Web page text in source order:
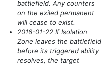
battlefield. Any counters
on the exiled permanent
will cease to exist.
2016-01-22 If Isolation
Zone leaves the battlefield
before its triggered ability
resolves, the target